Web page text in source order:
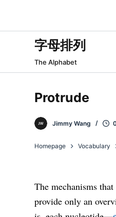
字母排列
The Alphabet
Protrude
Jimmy Wang
Homepage Vocabulary
The mechanisms
provide only an